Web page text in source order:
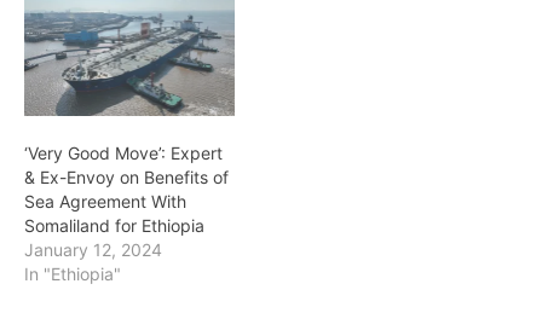
‘Very Good Move’: Expert
& Ex-Envoy on Benefits of
Sea Agreement With
Somaliland for Ethiopia
January 12, 2024
In "Ethiopia"